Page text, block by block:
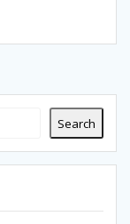
Search